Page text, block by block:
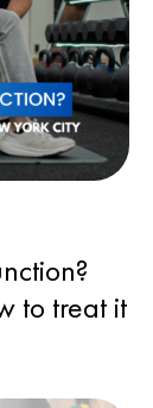
to treat it